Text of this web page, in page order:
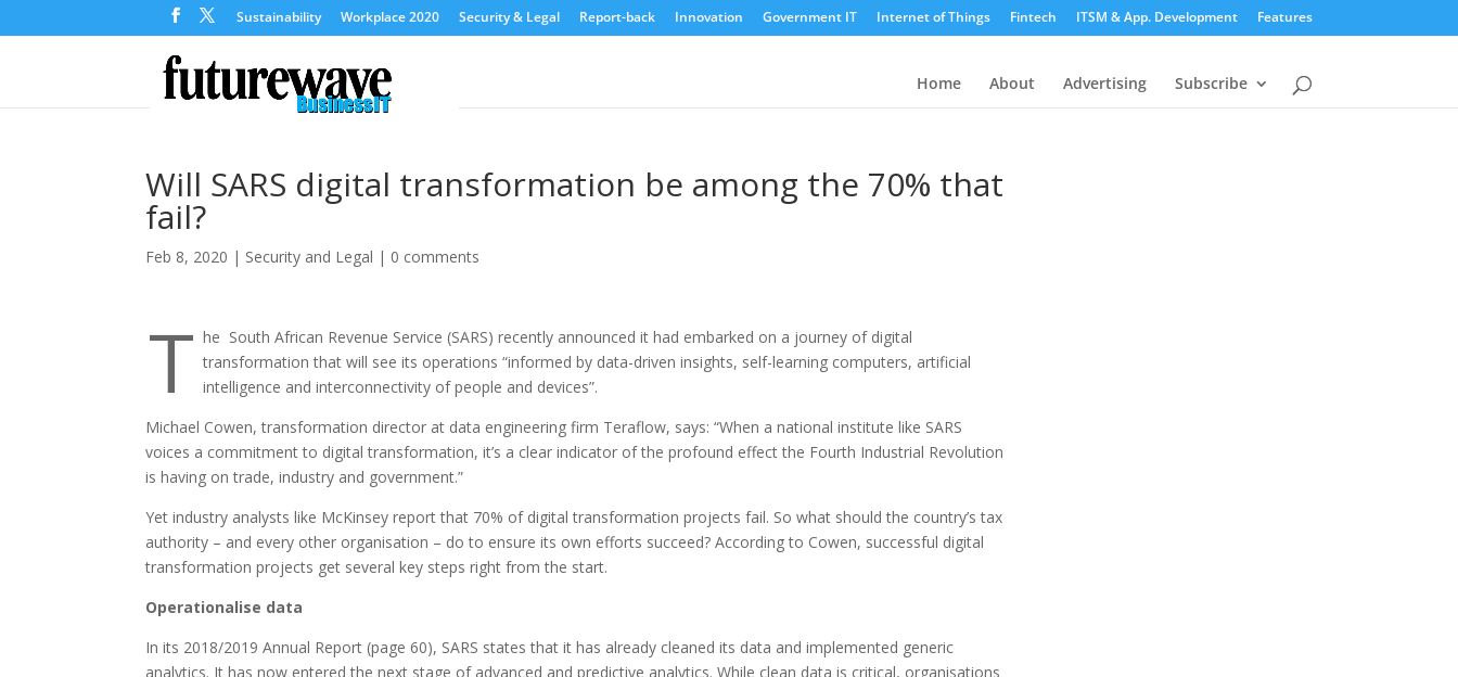
Sustainability Workplace 2020 Security & Legal Report-back Innovation Government IT Internet of Things Fintech ITSM & App. Development Features
Home About Advertising Subscribe
Will SARS digital transformation be among the 70% that
fail?
Feb 8, 2020 | Security and Legal | 0 comments
T he South African Revenue Service (SARS) recently announced it had embarked on a journey of digital
transformation that will see its operations “informed by data-driven insights, self-learning computers, artificial
intelligence and interconnectivity of people and devices”.
Michael Cowen, transformation director at data engineering firm Teraflow, says: “When a national institute like SARS
voices a commitment to digital transformation, it’s a clear indicator of the profound effect the Fourth Industrial Revolution
is having on trade, industry and government.”
Yet industry analysts like McKinsey report that 70% of digital transformation projects fail. So what should the country’s tax
authority – and every other organisation – do to ensure its own efforts succeed? According to Cowen, successful digital
transformation projects get several key steps right from the start.
Operationalise data
In its 2018/2019 Annual Report (page 60), SARS states that it has already cleaned its data and implemented generic
analytics. It has now entered the next stage of advanced and predictive analytics. While clean data is critical, organisations